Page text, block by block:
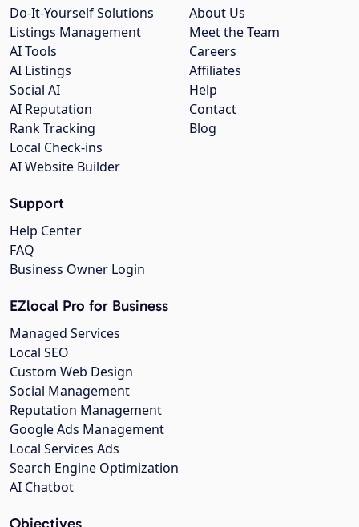
About Us
Meet the Team
Careers
Affiliates
Help
Contact
Blog
Do-It-Yourself Solutions
Listings Management
AI Tools
AI Listings
Social AI
AI Reputation
Rank Tracking
Local Check-ins
AI Website Builder
Support
Help Center
FAQ
Business Owner Login
EZlocal Pro for Business
Managed Services
Local SEO
Custom Web Design
Social Management
Reputation Management
Google Ads Management
Local Services Ads
Search Engine Optimization
AI Chatbot